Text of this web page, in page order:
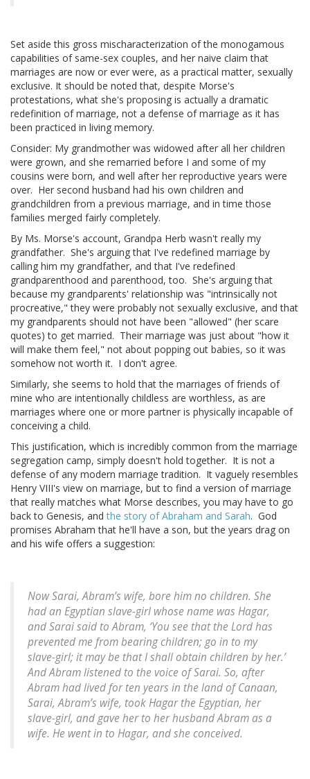
Set aside this gross mischaracterization of the monogamous
capabilities of same-sex couples, and her naive claim that
marriages are now or ever were, as a practical matter, sexually
exclusive. It should be noted that, despite Morse's
protestations, what she's proposing is actually a dramatic
redefinition of marriage, not a defense of marriage as it has
been practiced in living memory.
Consider: My grandmother was widowed after all her children
were grown, and she remarried before I and some of my
cousins were born, and well after her reproductive years were
over. Her second husband had his own children and
grandchildren from a previous marriage, and in time those
families merged fairly completely.
By Ms. Morse's account, Grandpa Herb wasn't really my
grandfather. She's arguing that I've redefined marriage by
calling him my grandfather, and that I've redefined
grandparenthood and parenthood, too. She's arguing that
because my grandparents' relationship was "intrinsically not
procreative," they were probably not sexually exclusive, and that
my grandparents should not have been "allowed" (her scare
quotes) to get married. Their marriage was just about "how it
will make them feel," not about popping out babies, so it was
somehow not worth it. I don't agree.
Similarly, she seems to hold that the marriages of friends of
mine who are intentionally childless are worthless, as are
marriages where one or more partner is physically incapable of
conceiving a child.
This justification, which is incredibly common from the marriage
segregation camp, simply doesn't hold together. It is not a
defense of any modern marriage tradition. It vaguely resembles
Henry VIII's view on marriage, but to find a version of marriage
that really matches what Morse describes, you may have to go
back to Genesis, andthe story of Abraham and Sarah. God
promises Abraham that he'll have a son, but the years drag on
and his wife offers a suggestion:
Now Sarai, Abram’s wife, bore him no children. She
had an Egyptian slave-girl whose name was Hagar,
and Sarai said to Abram, ‘You see that the Lord has
prevented me from bearing children; go in to my
slave-girl; it may be that I shall obtain children by her.’
And Abram listened to the voice of Sarai. So, after
Abram had lived for ten years in the land of Canaan,
Sarai, Abram’s wife, took Hagar the Egyptian, her
slave-girl, and gave her to her husband Abram as a
wife. He went in to Hagar, and she conceived.